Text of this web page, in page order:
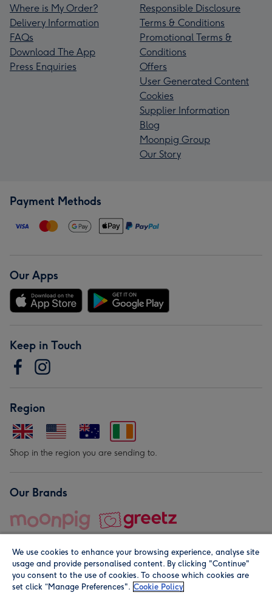
Where is My Order?
Delivery Information
FAQs
Download The App
Press Enquiries
Responsible Disclosure
Terms & Conditions
Promotional Terms &
Conditions
Offers
User Generated Content
Cookies
Supplier Information
Blog
Moonpig Group
Our Story
Payment Methods
Our Apps
Keep in Touch
Region
Shop in the region you are sending to.
Our Brands
© Moonpig.com Limited 2026. Registered company address is
We use cookies to enhance your browsing experience, analyse site
usage and provide personalised content. By clicking "Continue"
you consent to the use of cookies. To choose which cookies are
set click “Manage Preferences". Cookie Policy